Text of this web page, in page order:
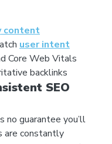
content
user intent
Core Web Vitals
backlinks
SEO
no guarantee you’ll
are constantly